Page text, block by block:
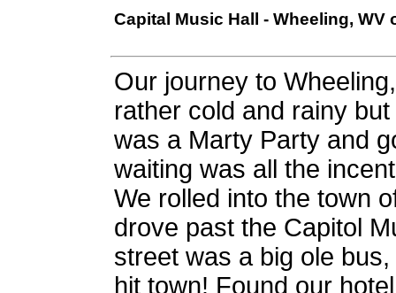
Capital Music Hall - Wheeling, WV
Our journey to
rather cold and rainy
was a Marty Party and
waiting was all the
We rolled into the town
drove past the Capitol
street was a big ole
hit town! Found our